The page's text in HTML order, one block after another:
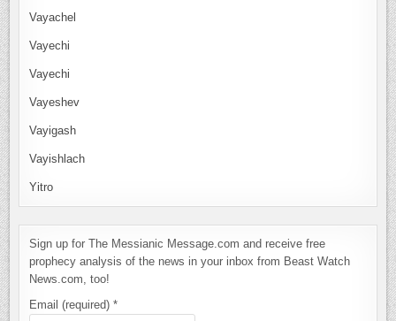
Vayachel
Vayechi
Vayechi
Vayeshev
Vayigash
Vayishlach
Yitro
Sign up for The Messianic Message.com and receive free
prophecy analysis of the news in your inbox from Beast Watch
News.com, too!
Email (required)*